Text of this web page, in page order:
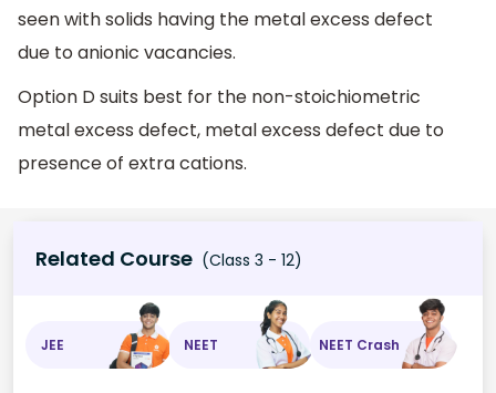
seen with solids having the metal excess defect
due to anionic vacancies.
Option D suits best for the non-stoichiometric
metal excess defect, metal excess defect due to
presence of extra cations.
Related Course (Class 3 - 12)
JEE NEET NEET Crash